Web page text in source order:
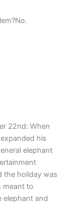
22nd: When
his
elephant
the holiday was
meant to
elephant and